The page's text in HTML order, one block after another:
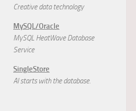
Creative data technology
MySQL/Oracle
MySQL HeatWave Database
Service
SingleStore
AI starts with the database.